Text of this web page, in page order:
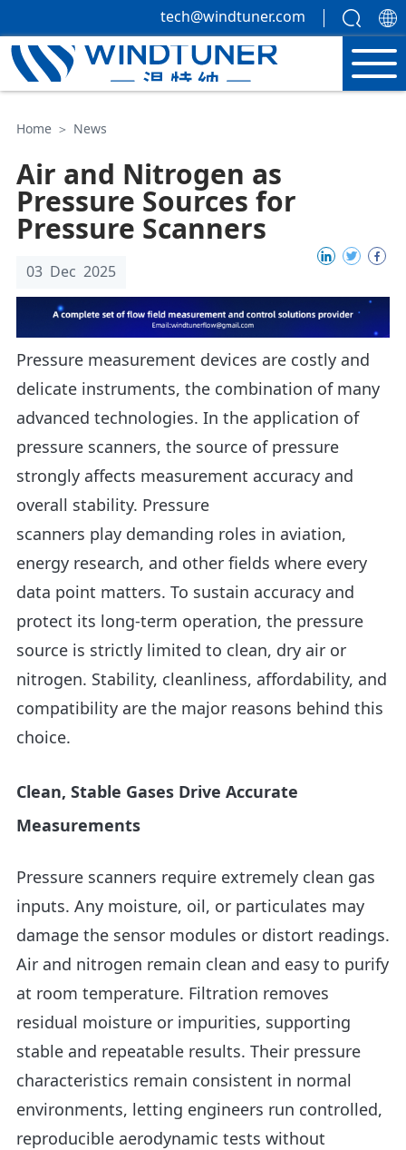
tech@windtuner.com
Home ＞ News
Air and Nitrogen as
Pressure Sources for
Pressure Scanners
03 Dec 2025
Pressure measurement devices are costly and
delicate instruments, the combination of many
advanced technologies. In the application of
pressure scanners, the source of pressure
strongly affects measurement accuracy and
overall stability. Pressure
scanners play demanding roles in aviation,
energy research, and other fields where every
data point matters. To sustain accuracy and
protect its long-term operation, the pressure
source is strictly limited to clean, dry air or
nitrogen. Stability, cleanliness, affordability, and
compatibility are the major reasons behind this
choice.
Clean, Stable Gases Drive Accurate
Measurements
Pressure scanners require extremely clean gas
inputs. Any moisture, oil, or particulates may
damage the sensor modules or distort readings.
Air and nitrogen remain clean and easy to purify
at room temperature. Filtration removes
residual moisture or impurities, supporting
stable and repeatable results. Their pressure
characteristics remain consistent in normal
environments, letting engineers run controlled,
reproducible aerodynamic tests without